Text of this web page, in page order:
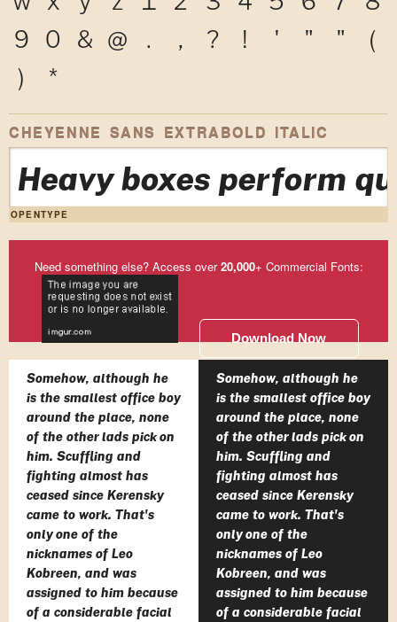
9 0 & @ . , ? ! ' " "
(
)
*
CHEYENNE SANS EXTRABOLD ITALIC
Heavy boxes perform
OPENTYPE
Need something else? Access over20,000+ Commercial Fonts:
Download Now
Somehow, although he
is the smallest office boy
around the place, none
of the other lads pick on
him. Scuffling and
fighting almost has
ceased since Kerensky
came to work. That's
only one of the
nicknames of Leo
Kobreen, and was
assigned to him because
of a considerable facial
Somehow, although he
is the smallest office boy
around the place, none
of the other lads pick on
him. Scuffling and
fighting almost has
ceased since Kerensky
came to work. That's
only one of the
nicknames of Leo
Kobreen, and was
assigned to him because
of a considerable facial